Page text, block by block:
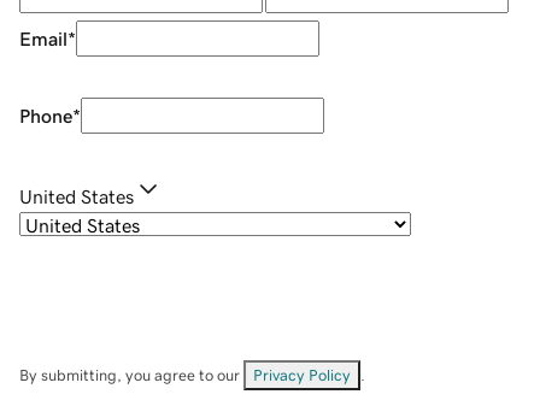
Email*
Phone*
United States
By submitting, you agree to our Privacy Policy